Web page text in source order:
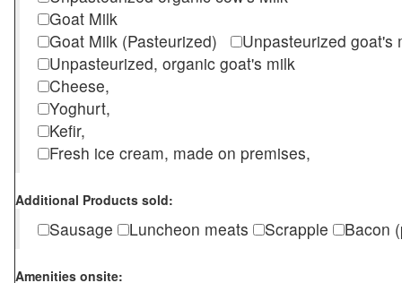
Goat Milk
Goat Milk (Pasteurized)
Unpasteurized
Unpasteurized, organic goat's milk
Cheese,
Yoghurt,
Kefir,
Fresh ice cream, made on premises,
Additional Products sold:
Sausage Luncheon meats Scrapple Bacon
Amenities onsite: